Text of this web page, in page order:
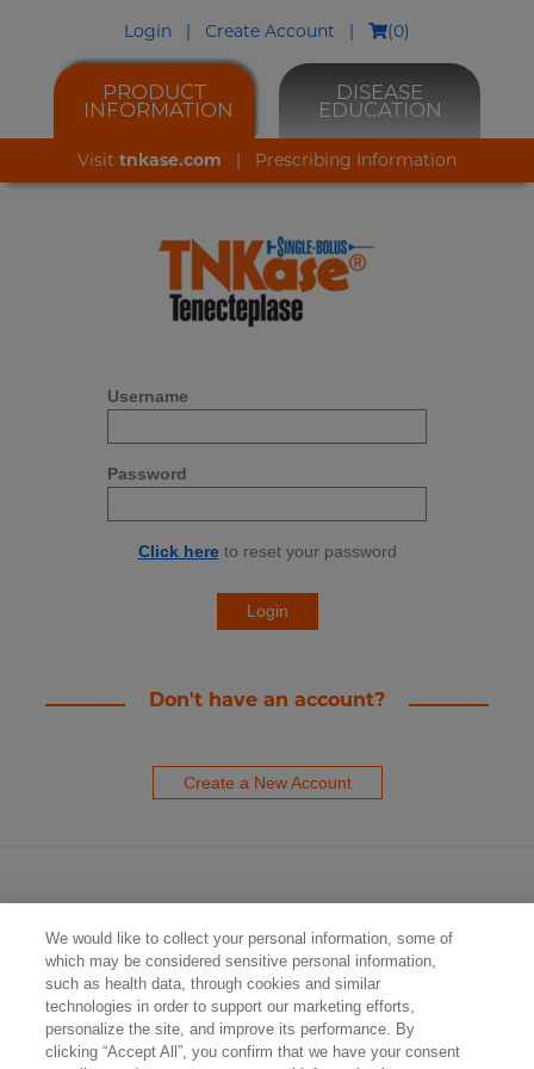
Login | Create Account | (0)
PRODUCT
INFORMATION
DISEASE
EDUCATION
Visit tnkase.com | Prescribing Information
Username
Password
Click hereto reset your password
Don't have an account?
Create a New Account
Contact Us
Privacy Policy
We would like to collect your personal information, some of
which may be considered sensitive personal information,
such as health data, through cookies and similar
technologies in order to support our marketing efforts,
personalize the site, and improve its performance. By
clicking “Accept All”, you confirm that we have your consent